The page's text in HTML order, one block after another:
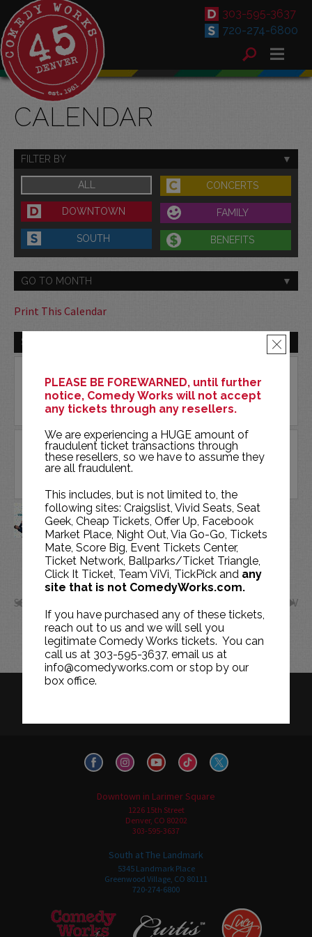
PLEASE BE FOREWARNED, until further
notice, Comedy Works will not accept
any tickets through any resellers.
We are experiencing a HUGE amount of
fraudulent ticket transactions through
these resellers, so we have to assume they
are all fraudulent.
This includes, but is not limited to, the
following sites: Craigslist, Vivid Seats, Seat
Geek, Cheap Tickets, Offer Up, Facebook
Market Place, Night Out, Via Go-Go, Tickets
Mate, Score Big, Event Tickets Center,
Ticket Network, Ballparks/Ticket Triangle,
Click It Ticket, Team ViVi, TickPick and any
site that is not ComedyWorks.com.
If you have purchased any of these tickets,
reach out to us and we will sell you
legitimate Comedy Works tickets. You can
call us at 303-595-3637, email us at
info@comedyworks.com or stop by our
box office.
×
303-595-3637
720-274-6800
CALENDAR
FILTER BY
ALL CONCERTS
DOWNTOWN FAMILY
SOUTH BENEFITS
GO TO MONTH
Print This Calendar
SAT | OCT 17 | 2026
BRAINS ON! LIVE: YOUR BRAIN
IS MAGIC!
ENT CENTER FOR THE ARTS
BUY TICKETS
SEP NOV
Downtown in Larimer Square
1226 15th Street
Denver, CO 80202
303-595-3637
South at The Landmark
5345 Landmark Place
Greenwood Village, CO 80111
720-274-6800